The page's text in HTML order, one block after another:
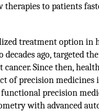
therapies to patients
treatment option in
decades ago, targeted
cancer. Since then,
of precision medicines
functional precision
with advanced